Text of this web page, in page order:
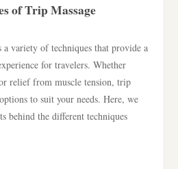
of Trip Massage
a variety of techniques that provide a
for travelers. Whether
relief from muscle tension, trip
to suit your needs. Here, we
behind the different techniques